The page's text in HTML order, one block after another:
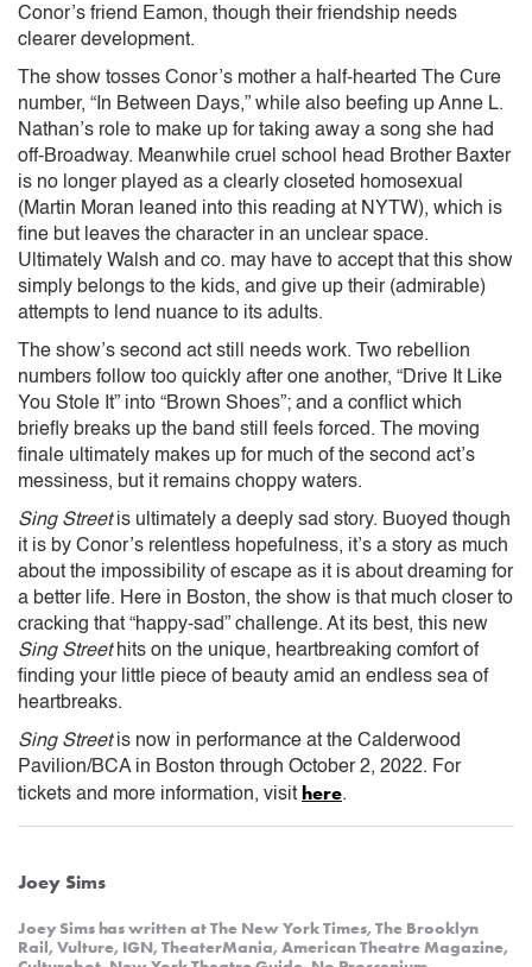
Conor’s friend Eamon, though their friendship needs
clearer development.
The show tosses Conor’s mother a half-hearted The Cure
number, “In Between Days,” while also beefing up Anne L.
Nathan’s role to make up for taking away a song she had
off-Broadway. Meanwhile cruel school head Brother Baxter
is no longer played as a clearly closeted homosexual
(Martin Moran leaned into this reading at NYTW), which is
fine but leaves the character in an unclear space.
Ultimately Walsh and co. may have to accept that this show
simply belongs to the kids, and give up their (admirable)
attempts to lend nuance to its adults.
The show’s second act still needs work. Two rebellion
numbers follow too quickly after one another, “Drive It Like
You Stole It” into “Brown Shoes”; and a conflict which
briefly breaks up the band still feels forced. The moving
finale ultimately makes up for much of the second act’s
messiness, but it remains choppy waters.
Sing Streetis ultimately a deeply sad story. Buoyed though
it is by Conor’s relentless hopefulness, it’s a story as much
about the impossibility of escape as it is about dreaming for
a better life. Here in Boston, the show is that much closer to
cracking that “happy-sad” challenge. At its best, this new
Sing Street hits on the unique, heartbreaking comfort of
finding your little piece of beauty amid an endless sea of
heartbreaks.
Sing Streetis now in performance at the Calderwood
Pavilion/BCA in Boston through October 2, 2022. For
tickets and more information, visit here.
Joey Sims
Joey Sims has written at The New York Times, The Brooklyn
Rail, Vulture, IGN, TheaterMania, American Theatre Magazine,